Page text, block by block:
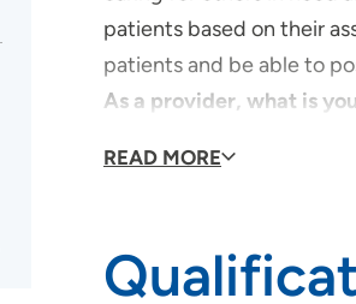
patients based on their
patients and be able to
As a provider, what is
with their overall health,
dementia and reflect
READ MORE